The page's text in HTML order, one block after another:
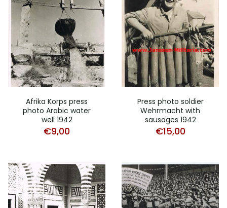
Afrika Korps press
photo Arabic water
well 1942
€9,00
Press photo soldier
Wehrmacht with
sausages 1942
€15,00